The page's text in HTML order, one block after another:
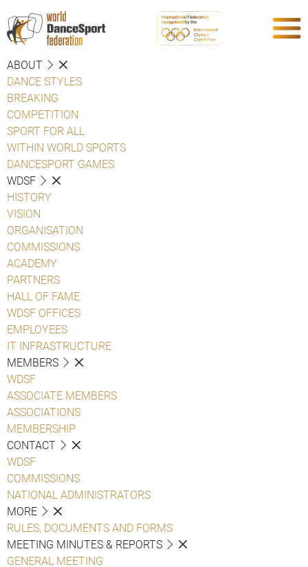
ABOUT
DANCE STYLES
BREAKING
COMPETITION
SPORT FOR ALL
WITHIN WORLD SPORTS
DANCESPORT GAMES
WDSF
HISTORY
VISION
ORGANISATION
COMMISSIONS
ACADEMY
PARTNERS
HALL OF FAME
WDSF OFFICES
EMPLOYEES
IT INFRASTRUCTURE
MEMBERS
WDSF
ASSOCIATE MEMBERS
ASSOCIATIONS
MEMBERSHIP
CONTACT
WDSF
COMMISSIONS
NATIONAL ADMINISTRATORS
MORE
RULES, DOCUMENTS AND FORMS
MEETING MINUTES & REPORTS
GENERAL MEETING